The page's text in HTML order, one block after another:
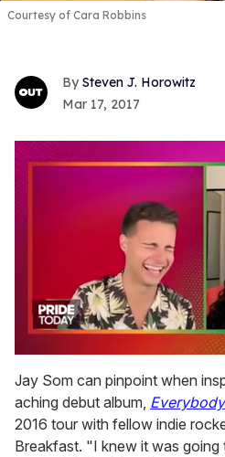
Courtesy of Cara Robbins
Steven J. Horowitz
Mar 17, 2017
of
2
minutes,
13
seconds
Jay Som can pinpoint when
aching debut album,
2016 tour with fellow indie
Breakfast. "I knew it was